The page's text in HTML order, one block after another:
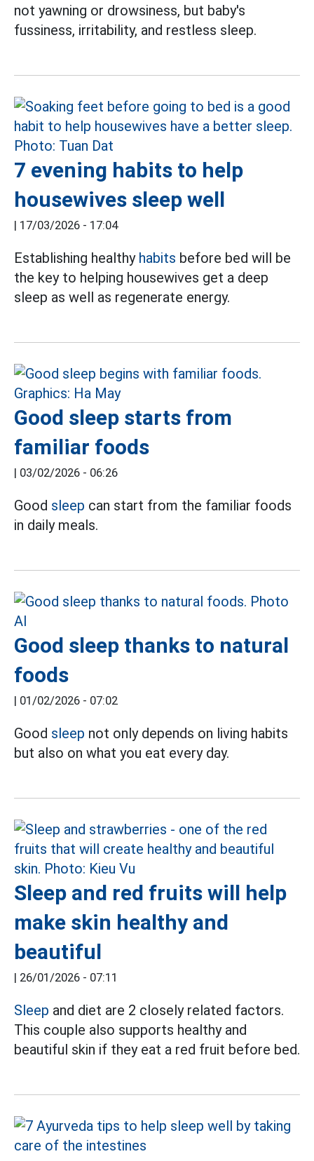
not yawning or drowsiness, but baby's
fussiness, irritability, and restless sleep.
7 evening habits to help
housewives sleep well
| 17/03/2026 - 17:04
Establishing healthy habits before bed will be
the key to helping housewives get a deep
sleep as well as regenerate energy.
Good sleep starts from
familiar foods
| 03/02/2026 - 06:26
Good sleep can start from the familiar foods
in daily meals.
Good sleep thanks to natural
foods
| 01/02/2026 - 07:02
Good sleep not only depends on living habits
but also on what you eat every day.
Sleep and red fruits will help
make skin healthy and
beautiful
| 26/01/2026 - 07:11
Sleep and diet are 2 closely related factors.
This couple also supports healthy and
beautiful skin if they eat a red fruit before bed.